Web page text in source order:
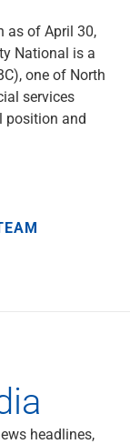
as of April 30,
National is a
one of North
services
position and
headlines,